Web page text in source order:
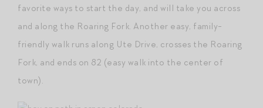
favorite ways to start the day, and will take you across
and along the Roaring Fork. Another easy, family-
friendly walk runs along Ute Drive, crosses the Roaring
Fork, and ends on 82 (easy walk into the center of
town).